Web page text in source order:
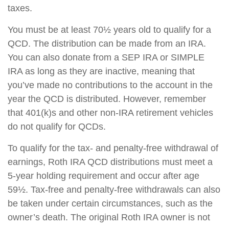
taxes.
You must be at least 70½ years old to qualify for a
QCD. The distribution can be made from an IRA.
You can also donate from a SEP IRA or SIMPLE
IRA as long as they are inactive, meaning that
you’ve made no contributions to the account in the
year the QCD is distributed. However, remember
that 401(k)s and other non-IRA retirement vehicles
do not qualify for QCDs.
To qualify for the tax- and penalty-free withdrawal of
earnings, Roth IRA QCD distributions must meet a
5-year holding requirement and occur after age
59½. Tax-free and penalty-free withdrawals can also
be taken under certain circumstances, such as the
owner’s death. The original Roth IRA owner is not